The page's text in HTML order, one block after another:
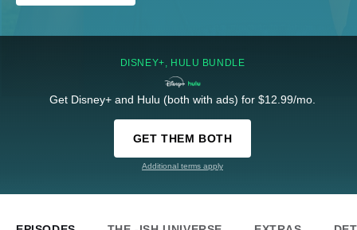
DISNEY+, HULU BUNDLE
Get Disney+ and Hulu (both with ads) for $12.99/mo.
GET THEM BOTH
Additional terms apply